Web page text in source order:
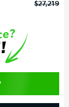
$27,219